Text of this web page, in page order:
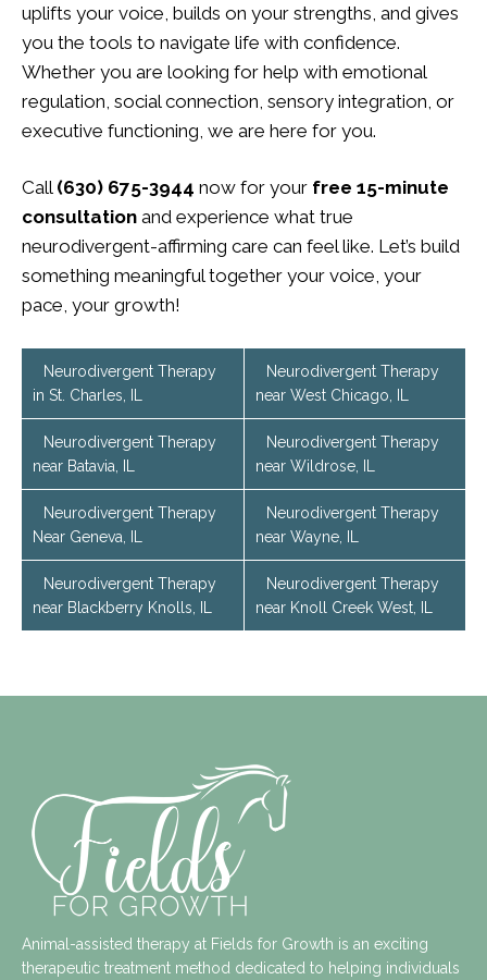
uplifts your voice, builds on your strengths, and gives
you the tools to navigate life with confidence.
Whether you are looking for help with emotional
regulation, social connection, sensory integration, or
executive functioning, we are here for you.
Call (630) 675-3944 now for your free 15-minute
consultation and experience what true
neurodivergent-affirming care can feel like. Let’s build
something meaningful together your voice, your
pace, your growth!
Neurodivergent Therapy
in St. Charles, IL
Neurodivergent Therapy
near Batavia, IL
Neurodivergent Therapy
Near Geneva, IL
Neurodivergent Therapy
near Blackberry Knolls, IL
Neurodivergent Therapy
near West Chicago, IL
Neurodivergent Therapy
near Wildrose, IL
Neurodivergent Therapy
near Wayne, IL
Neurodivergent Therapy
near Knoll Creek West, IL
Animal-assisted therapy at Fields for Growth is an exciting
therapeutic treatment method dedicated to helping individuals